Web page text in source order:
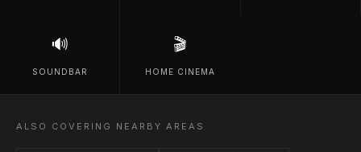
🔊
SOUNDBAR
🎬
HOME CINEMA
ALSO COVERING NEARBY AREAS